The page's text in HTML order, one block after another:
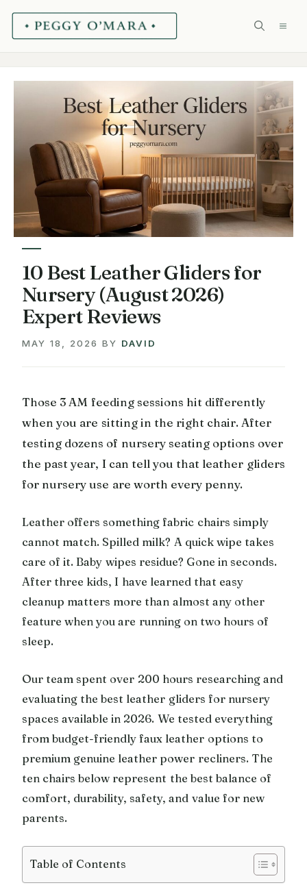
Skip
10 Best Leather Gliders for
Nursery (August 2026)
Expert Reviews
MAY 18, 2026 BY DAVID
Those 3 AM feeding sessions hit differently
when you are sitting in the right chair. After
testing dozens of nursery seating options over
the past year, I can tell you that leather gliders
for nursery use are worth every penny.
Leather offers something fabric chairs simply
cannot match. Spilled milk? A quick wipe takes
care of it. Baby wipes residue? Gone in seconds.
After three kids, I have learned that easy
cleanup matters more than almost any other
feature when you are running on two hours of
sleep.
Our team spent over 200 hours researching and
evaluating the best leather gliders for nursery
spaces available in 2026. We tested everything
from budget-friendly faux leather options to
premium genuine leather power recliners. The
ten chairs below represent the best balance of
comfort, durability, safety, and value for new
parents.
Table of Contents